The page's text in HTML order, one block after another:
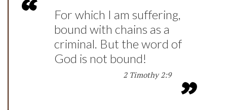
For which I am suffering,
bound with chains as a
criminal. But the word of
God is not bound!
2 Timothy 2:9